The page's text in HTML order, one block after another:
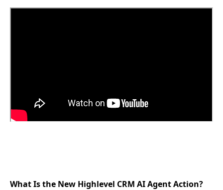
What Is the New Highlevel CRM AI Agent Action?